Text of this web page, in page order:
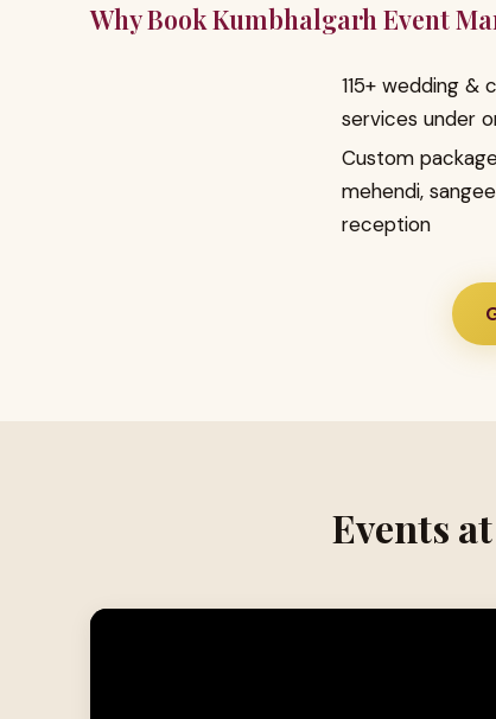
Why Book Kumbhalgarh Event
115+ wedding &
services under
Custom
mehendi,
reception
Events